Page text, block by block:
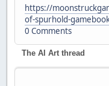
https://
of-spurhold-
0 Comments
The AI Art thread